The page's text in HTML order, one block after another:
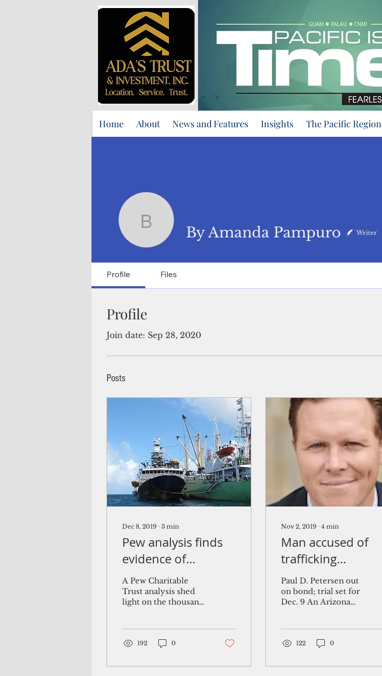
Home About News and Features Insights The Pacific Region
By Amanda Pampuro
By Amanda Pampuro Writer
Profile Files
Profile
Join date: Sep 28, 2020
Posts
Dec 8, 2019 ∙ 3 min
Pew analysis finds
evidence of
unreported
transshipment
across Pacific
A Pew Charitable
Trust analysis shed
light on the thousands
Pacific...
192 0
Nov 2, 2019 ∙ 4 min
Man accused of
trafficking
Marshallese babies
pleads not guilty
Paul D. Petersen out
on bond; trial set for
Dec. 9 An Arizona
dozens of...
122 0